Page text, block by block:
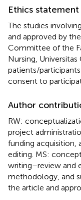
Ethics statement
The studies
and approved by
Committee of the
Nursing, Universitas
patients/
consent to
Author
RW:
project
funding acquisition,
editing. MS:
writing–review and
methodology, and
the article and